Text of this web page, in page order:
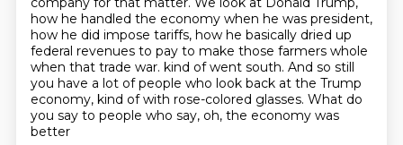
how he handled the economy when he was president,
how he did impose tariffs, how he basically dried up
federal revenues to pay to make those farmers whole
when that trade war. kind of went south. And so still
you have a lot of people who look back at the Trump
economy, kind of with rose-colored glasses. What do
you say to people who say, oh, the economy was
better